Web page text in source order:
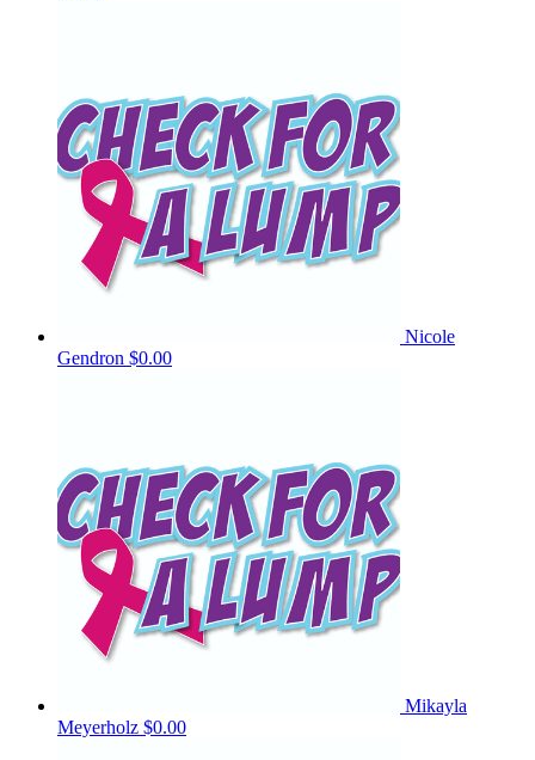
Nicole
Gendron $0.00
Mikayla
Meyerholz $0.00